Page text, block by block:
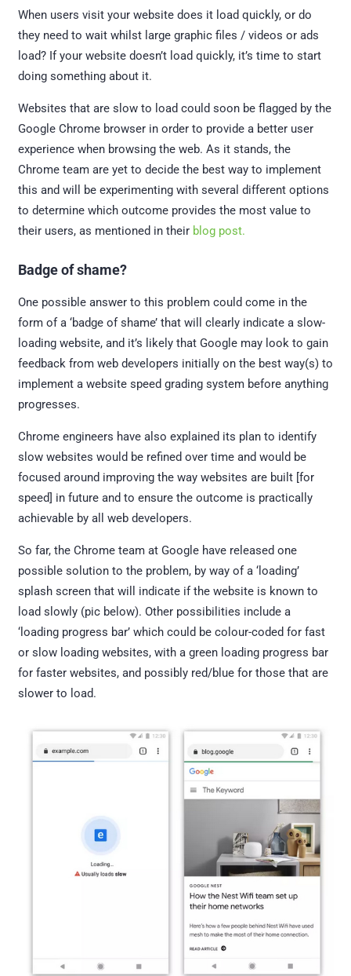
When users visit your website does it load quickly, or do
they need to wait whilst large graphic files / videos or ads
load? If your website doesn’t load quickly, it’s time to start
doing something about it.
Websites that are slow to load could soon be flagged by the
Google Chrome browser in order to provide a better user
experience when browsing the web. As it stands, the
Chrome team are yet to decide the best way to implement
this and will be experimenting with several different options
to determine which outcome provides the most value to
their users, as mentioned in their blog post.
Badge of shame?
One possible answer to this problem could come in the
form of a ‘badge of shame’ that will clearly indicate a slow-
loading website, and it’s likely that Google may look to gain
feedback from web developers initially on the best way(s) to
implement a website speed grading system before anything
progresses.
Chrome engineers have also explained its plan to identify
slow websites would be refined over time and would be
focused around improving the way websites are built [for
speed] in future and to ensure the outcome is practically
achievable by all web developers.
So far, the Chrome team at Google have released one
possible solution to the problem, by way of a ‘loading’
splash screen that will indicate if the website is known to
load slowly (pic below). Other possibilities include a
‘loading progress bar’ which could be colour-coded for fast
or slow loading websites, with a green loading progress bar
for faster websites, and possibly red/blue for those that are
slower to load.